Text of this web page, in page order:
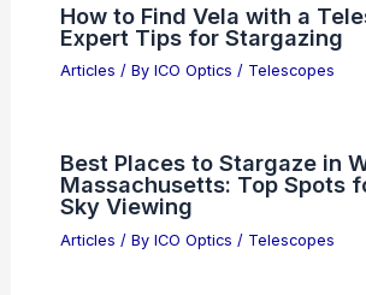
How to Find Vela with a
Expert Tips for Stargazing
Articles / By ICO Optics / Telescopes
Best Places to Stargaze in
Massachusetts: Top Spots
Sky Viewing
Articles / By ICO Optics / Telescopes